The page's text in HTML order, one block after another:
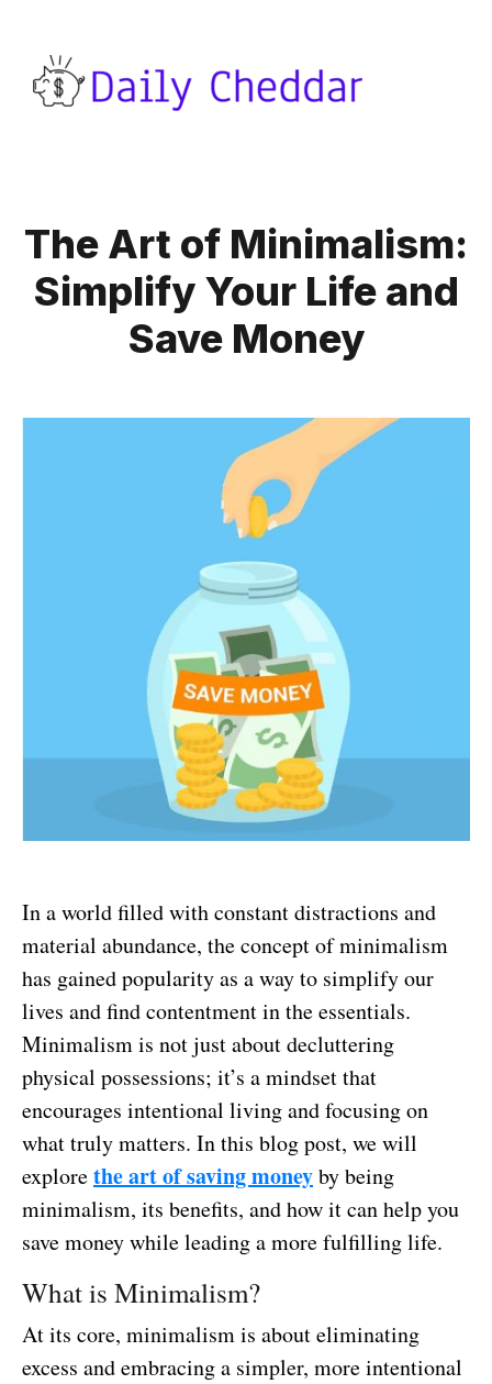
The Art of Minimalism:
Simplify Your Life and
Save Money
In a world filled with constant distractions and
material abundance, the concept of minimalism
has gained popularity as a way to simplify our
lives and find contentment in the essentials.
Minimalism is not just about decluttering
physical possessions; it’s a mindset that
encourages intentional living and focusing on
what truly matters. In this blog post, we will
explorethe art of saving moneyby being
minimalism, its benefits, and how it can help you
save money while leading a more fulfilling life.
What is Minimalism?
At its core, minimalism is about eliminating
excess and embracing a simpler, more intentional